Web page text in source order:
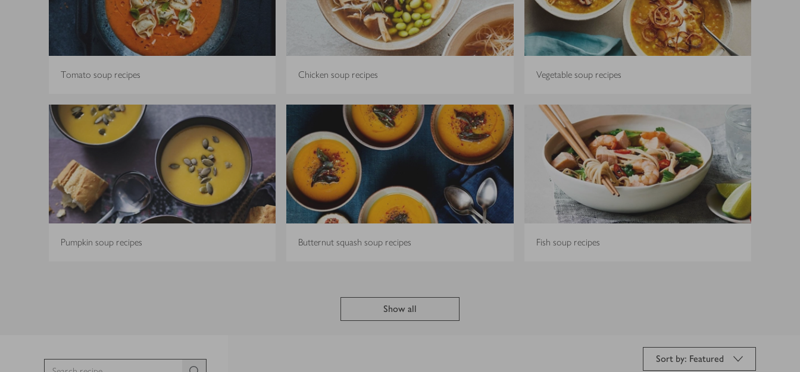
Tomato soup recipes Chicken soup recipes Vegetable soup recipes
Pumpkin soup recipes Butternut squash soup recipes Fish soup recipes
Show all
Sort by: Featured